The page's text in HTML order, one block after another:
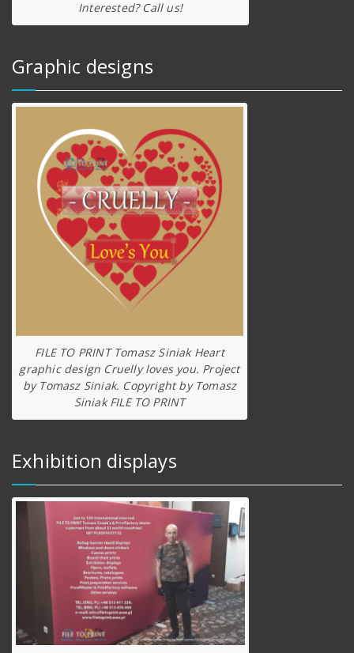
Interested? Call us!
Graphic designs
FILE TO PRINT Tomasz Siniak Heart
graphic design Cruelly loves you. Project
by Tomasz Siniak. Copyright by Tomasz
Siniak FILE TO PRINT
Exhibition displays